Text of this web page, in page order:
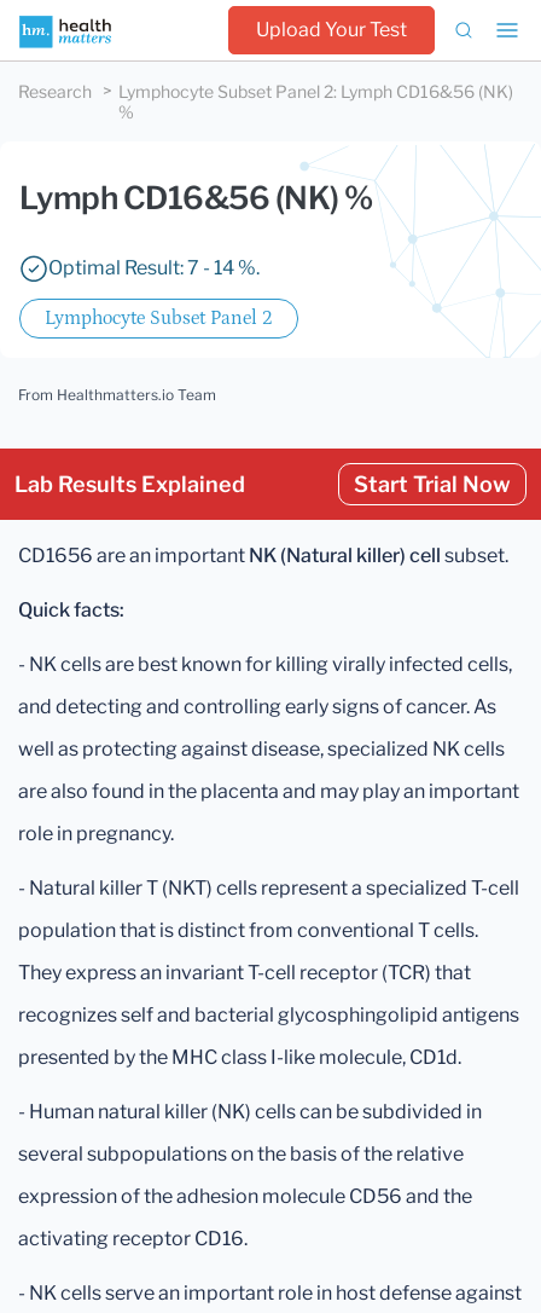
Upload Your Test
Research Lymphocyte Subset Panel 2: Lymph CD16&56 (NK)
%
Lymph CD16&56 (NK) %
Optimal Result: 7 - 14 %.
Lymphocyte Subset Panel 2
From Healthmatters.io Team
Lab Results Explained Start Trial Now
CD1656 are an important NK (Natural killer) cell subset.
Quick facts:
- NK cells are best known for killing virally infected cells,
and detecting and controlling early signs of cancer. As
well as protecting against disease, specialized NK cells
are also found in the placenta and may play an important
role in pregnancy.
- Natural killer T (NKT) cells represent a specialized T-cell
population that is distinct from conventional T cells.
They express an invariant T-cell receptor (TCR) that
recognizes self and bacterial glycosphingolipid antigens
presented by the MHC class I-like molecule, CD1d.
- Human natural killer (NK) cells can be subdivided in
several subpopulations on the basis of the relative
expression of the adhesion molecule CD56 and the
activating receptor CD16.
- NK cells serve an important role in host defense against